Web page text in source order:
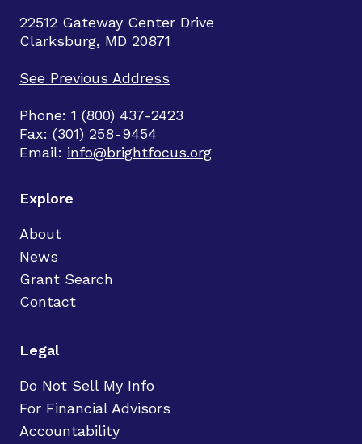
22512 Gateway Center Drive
Clarksburg, MD 20871
See Previous Address
Phone: 1 (800) 437-2423
Fax: (301) 258-9454
Email: info@brightfocus.org
Explore
About
News
Grant Search
Contact
Legal
Do Not Sell My Info
For Financial Advisors
Accountability